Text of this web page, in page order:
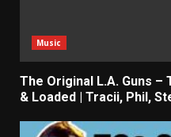
Music
The Original L.A. Guns –
& Loaded | Tracii, Phil,